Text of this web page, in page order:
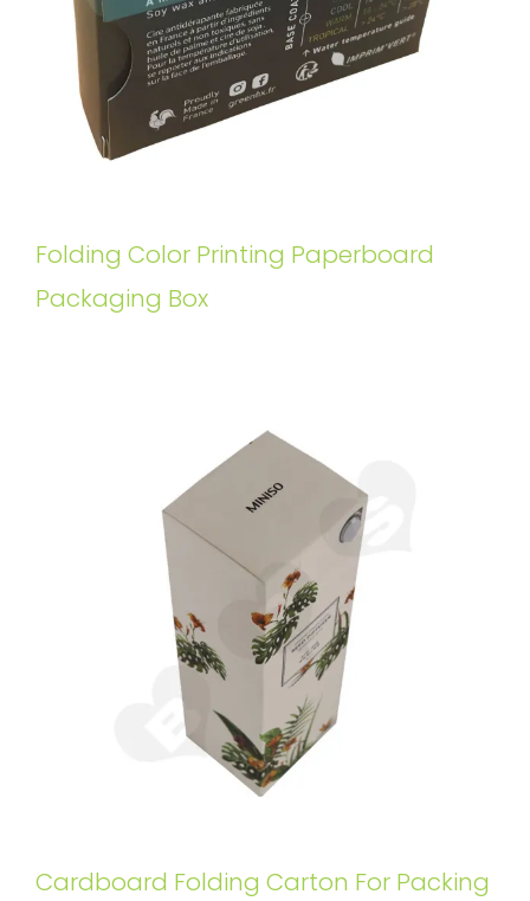
Folding Color Printing Paperboard
Packaging Box
Cardboard Folding Carton For Packing